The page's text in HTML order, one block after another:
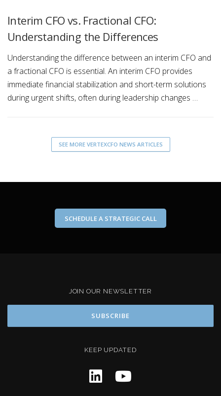
Interim CFO vs. Fractional CFO:
Understanding the Differences
Understanding the difference between an interim CFO and
a fractional CFO is essential. An interim CFO provides
immediate financial stabilization and short-term solutions
during urgent shifts, often during leadership changes …
SEE MORE VERTEXCFO NEWS ARTICLES
SCHEDULE A STRATEGIC CALL
JOIN OUR NEWSLETTER
KEEP UPDATED